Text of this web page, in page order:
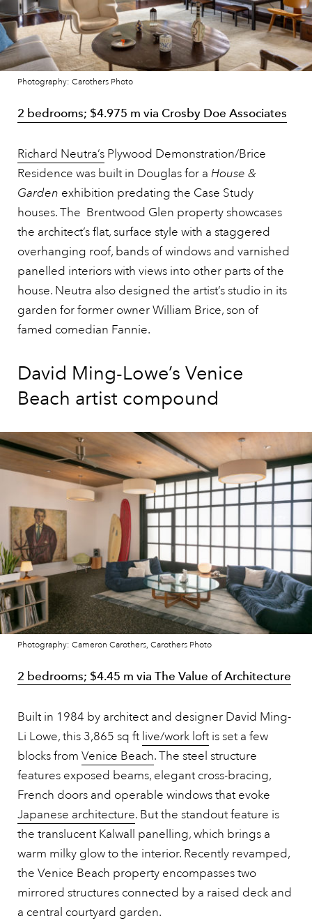
Photography: Carothers Photo
2 bedrooms; $4.975 m via Crosby Doe Associates
Richard Neutra’s Plywood Demonstration/Brice
Residence was built in Douglas for a House &
Garden exhibition predating the Case Study
houses. The Brentwood Glen property showcases
the architect’s flat, surface style with a staggered
overhanging roof, bands of windows and varnished
panelled interiors with views into other parts of the
house. Neutra also designed the artist’s studio in its
garden for former owner William Brice, son of
famed comedian Fannie.
David Ming-Lowe’s Venice
Beach artist compound
Photography: Cameron Carothers, Carothers Photo
2 bedrooms; $4.45 m via The Value of Architecture
Built in 1984 by architect and designer David Ming-
Li Lowe, this 3,865 sq ft live/work loft is set a few
blocks from Venice Beach. The steel structure
features exposed beams, elegant cross-bracing,
French doors and operable windows that evoke
Japanese architecture. But the standout feature is
the translucent Kalwall panelling, which brings a
warm milky glow to the interior. Recently revamped,
the Venice Beach property encompasses two
mirrored structures connected by a raised deck and
a central courtyard garden.